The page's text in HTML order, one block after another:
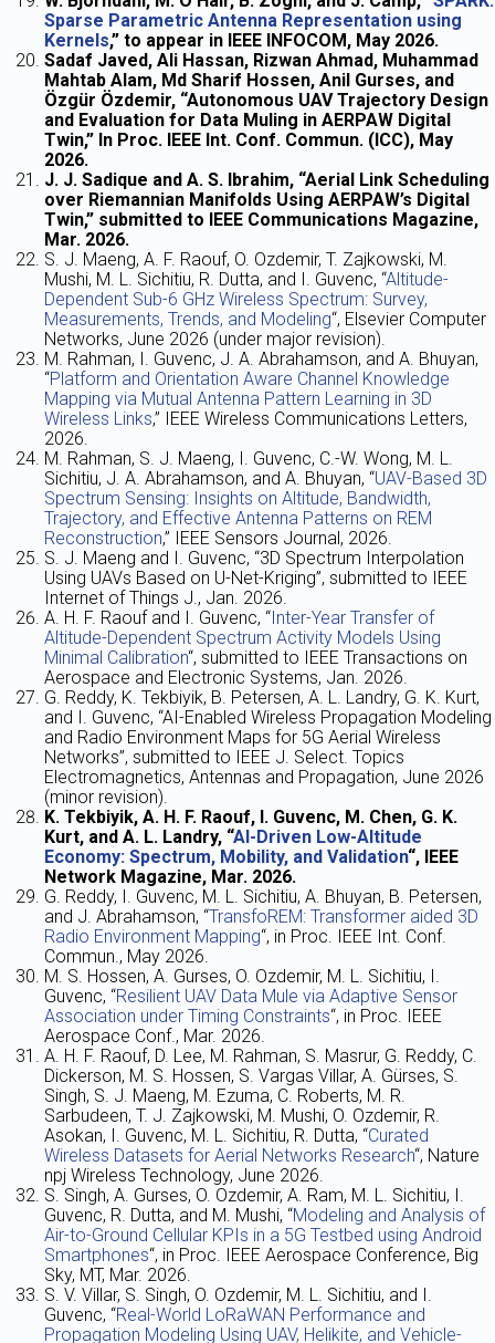
Sparse Parametric Antenna Representation using
Kernels,” to appear in IEEE INFOCOM, May 2026.
Sadaf Javed, Ali Hassan, Rizwan Ahmad, Muhammad
Mahtab Alam, Md Sharif Hossen, Anil Gurses, and
Özgür Özdemir, “Autonomous UAV Trajectory Design
and Evaluation for Data Muling in AERPAW Digital
Twin,” In Proc. IEEE Int. Conf. Commun. (ICC), May
2026.
J. J. Sadique and A. S. Ibrahim, “Aerial Link Scheduling
over Riemannian Manifolds Using AERPAW’s Digital
Twin,” submitted to IEEE Communications Magazine,
Mar. 2026.
S. J. Maeng, A. F. Raouf, O. Ozdemir, T. Zajkowski, M.
Mushi, M. L. Sichitiu, R. Dutta, and I. Guvenc, “Altitude-
Dependent Sub-6 GHz Wireless Spectrum: Survey,
Measurements, Trends, and Modeling“, Elsevier Computer
Networks, June 2026 (under major revision).
M. Rahman, I. Guvenc, J. A. Abrahamson, and A. Bhuyan,
“Platform and Orientation Aware Channel Knowledge
Mapping via Mutual Antenna Pattern Learning in 3D
Wireless Links,” IEEE Wireless Communications Letters,
2026.
M. Rahman, S. J. Maeng, I. Guvenc, C.-W. Wong, M. L.
Sichitiu, J. A. Abrahamson, and A. Bhuyan, “UAV-Based 3D
Spectrum Sensing: Insights on Altitude, Bandwidth,
Trajectory, and Effective Antenna Patterns on REM
Reconstruction,” IEEE Sensors Journal, 2026.
S. J. Maeng and I. Guvenc, “3D Spectrum Interpolation
Using UAVs Based on U-Net-Kriging”, submitted to IEEE
Internet of Things J., Jan. 2026.
A. H. F. Raouf and I. Guvenc, “Inter-Year Transfer of
Altitude-Dependent Spectrum Activity Models Using
Minimal Calibration“, submitted to IEEE Transactions on
Aerospace and Electronic Systems, Jan. 2026.
G. Reddy, K. Tekbiyik, B. Petersen, A. L. Landry, G. K. Kurt,
and I. Guvenc, “AI-Enabled Wireless Propagation Modeling
and Radio Environment Maps for 5G Aerial Wireless
Networks”, submitted to IEEE J. Select. Topics
Electromagnetics, Antennas and Propagation, June 2026
(minor revision).
K. Tekbiyik, A. H. F. Raouf, I. Guvenc, M. Chen, G. K.
Kurt, and A. L. Landry, “AI-Driven Low-Altitude
Economy: Spectrum, Mobility, and Validation“, IEEE
Network Magazine, Mar. 2026.
G. Reddy, I. Guvenc, M. L. Sichitiu, A. Bhuyan, B. Petersen,
and J. Abrahamson, “TransfoREM: Transformer aided 3D
Radio Environment Mapping“, in Proc. IEEE Int. Conf.
Commun., May 2026.
M. S. Hossen, A. Gurses, O. Ozdemir, M. L. Sichitiu, I.
Guvenc, “Resilient UAV Data Mule via Adaptive Sensor
Association under Timing Constraints“, in Proc. IEEE
Aerospace Conf., Mar. 2026.
A. H. F. Raouf, D. Lee, M. Rahman, S. Masrur, G. Reddy, C.
Dickerson, M. S. Hossen, S. Vargas Villar, A. Gürses, S.
Singh, S. J. Maeng, M. Ezuma, C. Roberts, M. R.
Sarbudeen, T. J. Zajkowski, M. Mushi, O. Ozdemir, R.
Asokan, I. Guvenc, M. L. Sichitiu, R. Dutta, “Curated
Wireless Datasets for Aerial Networks Research“, Nature
npj Wireless Technology, June 2026.
S. Singh, A. Gurses, O. Ozdemir, A. Ram, M. L. Sichitiu, I.
Guvenc, R. Dutta, and M. Mushi, “Modeling and Analysis of
Air-to-Ground Cellular KPIs in a 5G Testbed using Android
Smartphones“, in Proc. IEEE Aerospace Conference, Big
Sky, MT, Mar. 2026.
S. V. Villar, S. Singh, O. Ozdemir, M. L. Sichitiu, and I.
Guvenc, “Real-World LoRaWAN Performance and
Propagation Modeling Using UAV, Helikite, and Vehicle-